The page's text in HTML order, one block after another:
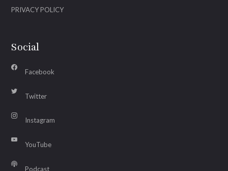
PRIVACY POLICY
Social
Facebook
Twitter
Instagram
YouTube
Podcast